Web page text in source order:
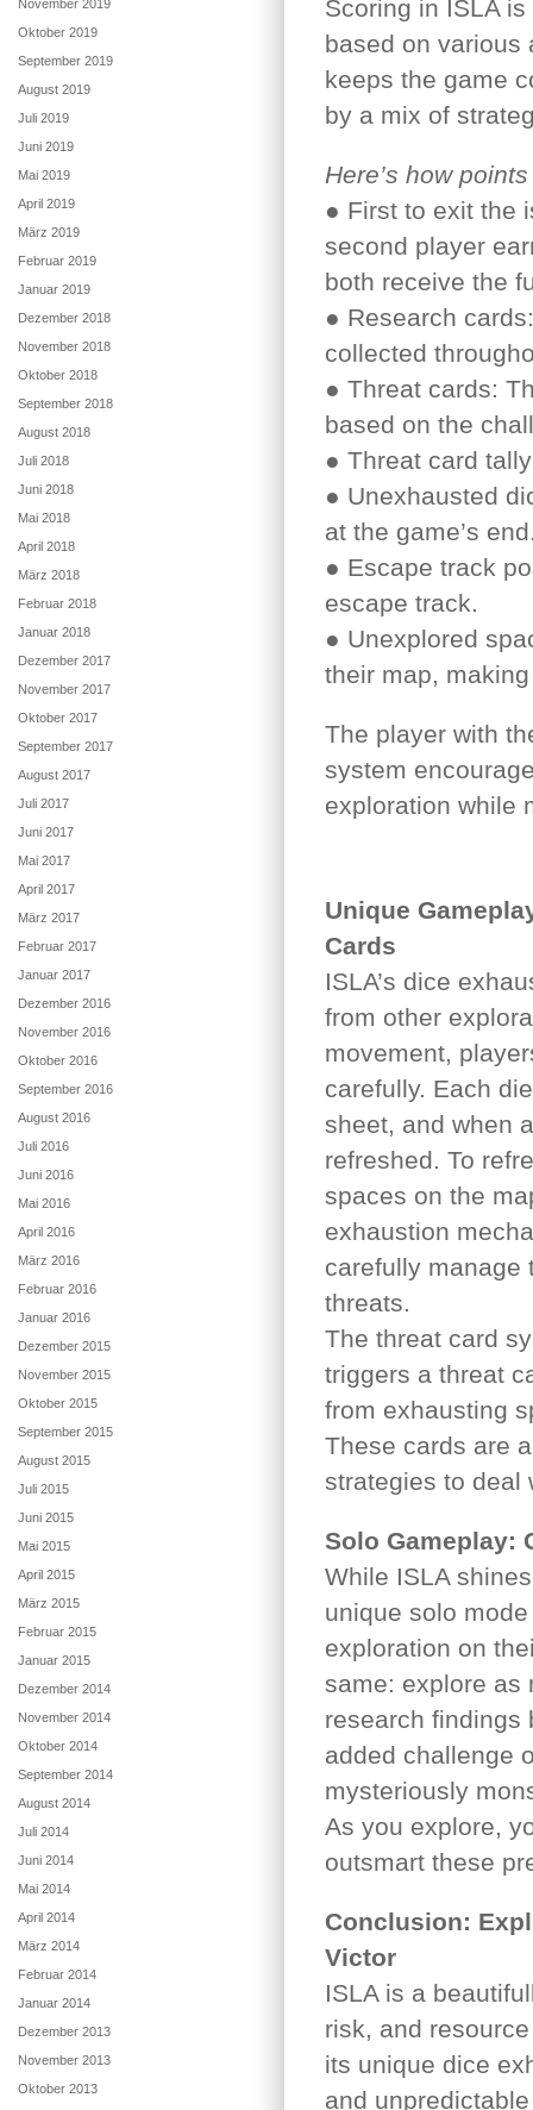
Scoring in ISLA
based on various
keeps the game
by a mix of
Here’s how
● First to exit the
second player
both receive the
● Research
collected
● Threat cards:
based on the
● Threat card
● Unexhausted
at the game’s
● Escape track
escape track.
● Unexplored
their map,
The player with
system
exploration while
Unique
Cards
ISLA’s dice
from other
movement,
carefully. Each
sheet, and when
refreshed. To
spaces on the
exhaustion
carefully manage
threats.
The threat card
triggers a threat
from exhausting
These cards are
strategies to deal
Solo Gameplay:
While ISLA
unique solo
exploration on
same: explore as
research findings
added challenge
mysteriously
As you explore,
outsmart these
Conclusion:
Victor
ISLA is a
risk, and
its unique dice
and
November 2019
Oktober 2019
September 2019
August 2019
Juli 2019
Juni 2019
Mai 2019
April 2019
März 2019
Februar 2019
Januar 2019
Dezember 2018
November 2018
Oktober 2018
September 2018
August 2018
Juli 2018
Juni 2018
Mai 2018
April 2018
März 2018
Februar 2018
Januar 2018
Dezember 2017
November 2017
Oktober 2017
September 2017
August 2017
Juli 2017
Juni 2017
Mai 2017
April 2017
März 2017
Februar 2017
Januar 2017
Dezember 2016
November 2016
Oktober 2016
September 2016
August 2016
Juli 2016
Juni 2016
Mai 2016
April 2016
März 2016
Februar 2016
Januar 2016
Dezember 2015
November 2015
Oktober 2015
September 2015
August 2015
Juli 2015
Juni 2015
Mai 2015
April 2015
März 2015
Februar 2015
Januar 2015
Dezember 2014
November 2014
Oktober 2014
September 2014
August 2014
Juli 2014
Juni 2014
Mai 2014
April 2014
März 2014
Februar 2014
Januar 2014
Dezember 2013
November 2013
Oktober 2013